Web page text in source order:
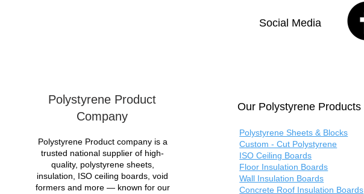
Social Media
Polystyrene Product
Company
Polystyrene Product company is a
trusted national supplier of high-
quality, polystyrene sheets,
insulation, ISO ceiling boards, void
formers and more — known for our
Our Polystyrene Products
Polystyrene Sheets & Blocks
Custom - Cut Polystyrene
ISO Ceiling Boards
Floor Insulation Boards
Wall Insulation Boards
Concrete Roof Insulation Boards